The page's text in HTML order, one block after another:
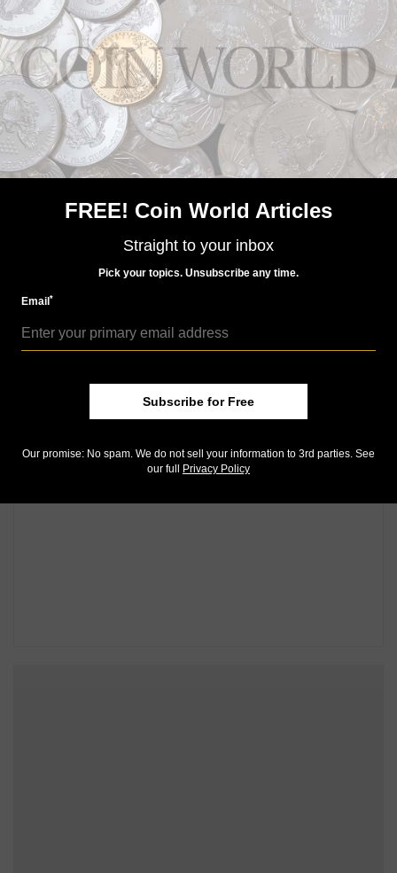
as a collector's item rather than as silver bullion. Once this sells out,
premiums on them will rise."
Coin World's Facebook page wasn't the only place
social media users were chiming in on the latest
Kennedy release. Check out theStorifycompilation of
related tweets below.
Community Comments
FREE! Coin World Articles
Straight to your inbox
Pick your topics. Unsubscribe any time.
Email*
Subscribe for Free
Our promise: No spam. We do not sell your information to 3rd parties. See
our full
Privacy Policy